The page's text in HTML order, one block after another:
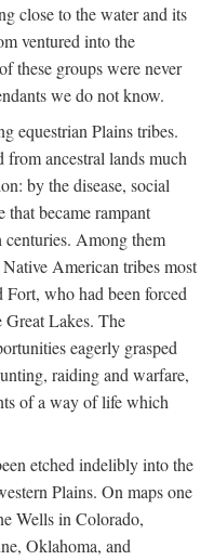
close to the water and its
ventured into the
these groups were never
we do not know.
equestrian Plains tribes.
from ancestral lands much
by the disease, social
became rampant
centuries. Among them
American tribes most
who had been forced
Lakes. The
eagerly grasped
raiding and warfare,
of a way of life which
etched indelibly into the
Plains. On maps one
Wells in Colorado,
Oklahoma, and